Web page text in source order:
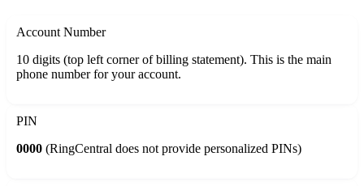
Account Number
10 digits (top left corner of billing statement). This is the main
phone number for your account.
PIN
0000 (RingCentral does not provide personalized PINs)